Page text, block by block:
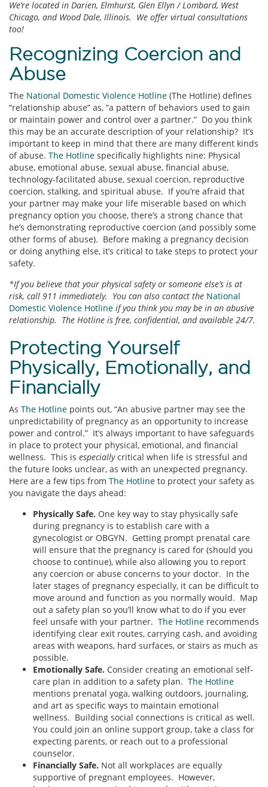
We’re located in Darien, Elmhurst, Glen Ellyn / Lombard, West
Chicago, and Wood Dale, Illinois. We offer virtual consultations
too!
Recognizing Coercion and
Abuse
The National Domestic Violence Hotline (The Hotline) defines
“relationship abuse” as, “a pattern of behaviors used to gain
or maintain power and control over a partner.” Do you think
this may be an accurate description of your relationship? It’s
important to keep in mind that there are many different kinds
of abuse. The Hotline specifically highlights nine: Physical
abuse, emotional abuse, sexual abuse, financial abuse,
technology-facilitated abuse, sexual coercion, reproductive
coercion, stalking, and spiritual abuse. If you’re afraid that
your partner may make your life miserable based on which
pregnancy option you choose, there’s a strong chance that
he’s demonstrating reproductive coercion (and possibly some
other forms of abuse). Before making a pregnancy decision
or doing anything else, it’s critical to take steps to protect your
safety.
*If you believe that your physical safety or someone else’s is at
risk, call 911 immediately. You can also contact the National
Domestic Violence Hotline if you think you may be in an abusive
relationship. The Hotline is free, confidential, and available 24/7.
Protecting Yourself
Physically, Emotionally, and
Financially
As The Hotline points out, “An abusive partner may see the
unpredictability of pregnancy as an opportunity to increase
power and control.” It’s always important to have safeguards
in place to protect your physical, emotional, and financial
wellness. This is especiallycritical when life is stressful and
the future looks unclear, as with an unexpected pregnancy.
Here are a few tips from The Hotline to protect your safety as
you navigate the days ahead:
Physically Safe. One key way to stay physically safe
during pregnancy is to establish care with a
gynecologist or OBGYN. Getting prompt prenatal care
will ensure that the pregnancy is cared for (should you
choose to continue), while also allowing you to report
any coercion or abuse concerns to your doctor. In the
later stages of pregnancy especially, it can be difficult to
move around and function as you normally would. Map
out a safety plan so you’ll know what to do if you ever
feel unsafe with your partner. The Hotline recommends
identifying clear exit routes, carrying cash, and avoiding
areas with weapons, hard surfaces, or stairs as much as
possible.
Emotionally Safe. Consider creating an emotional self-
care plan in addition to a safety plan. The Hotline
mentions prenatal yoga, walking outdoors, journaling,
and art as specific ways to maintain emotional
wellness. Building social connections is critical as well.
You could join an online support group, take a class for
expecting parents, or reach out to a professional
counselor.
Financially Safe. Not all workplaces are equally
supportive of pregnant employees. However,